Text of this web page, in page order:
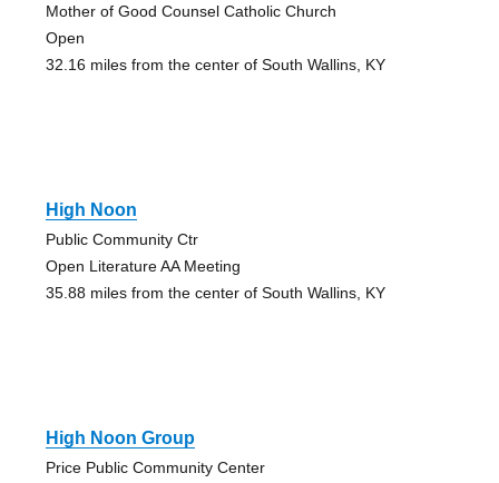
Mother of Good Counsel Catholic Church
Open
32.16 miles from the center of South Wallins, KY
High Noon
Public Community Ctr
Open Literature AA Meeting
35.88 miles from the center of South Wallins, KY
High Noon Group
Price Public Community Center